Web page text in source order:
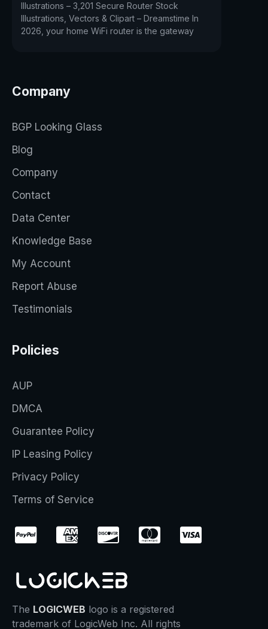
Illustrations – 3,201 Secure Router Stock
Illustrations, Vectors & Clipart – Dreamstime In
2026, your home WiFi router is the gateway
Company
BGP Looking Glass
Blog
Company
Contact
Data Center
Knowledge Base
My Account
Report Abuse
Testimonials
Policies
AUP
DMCA
Guarantee Policy
IP Leasing Policy
Privacy Policy
Terms of Service
The LOGICWEB logo is a registered
trademark of LogicWeb Inc. All rights